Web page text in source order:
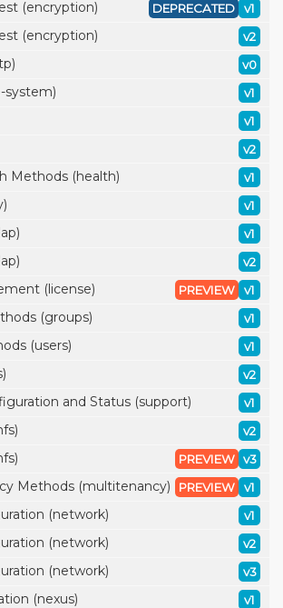
(encryption) v1
DEPRECATED
(encryption) v2
v0
system) v1
v1
v2
Methods (health) v1
v1
v1
v2
(license) v1
PREVIEW
(groups) v1
(users) v1
v2
and Status (support) v1
v2
v3
PREVIEW
Methods (multitenancy) v1
PREVIEW
(network) v1
(network) v2
(network) v3
(nexus) v1